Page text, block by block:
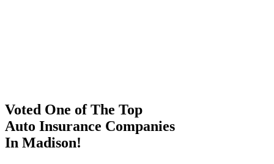
Voted One of The Top
Auto Insurance Companies
In Madison!